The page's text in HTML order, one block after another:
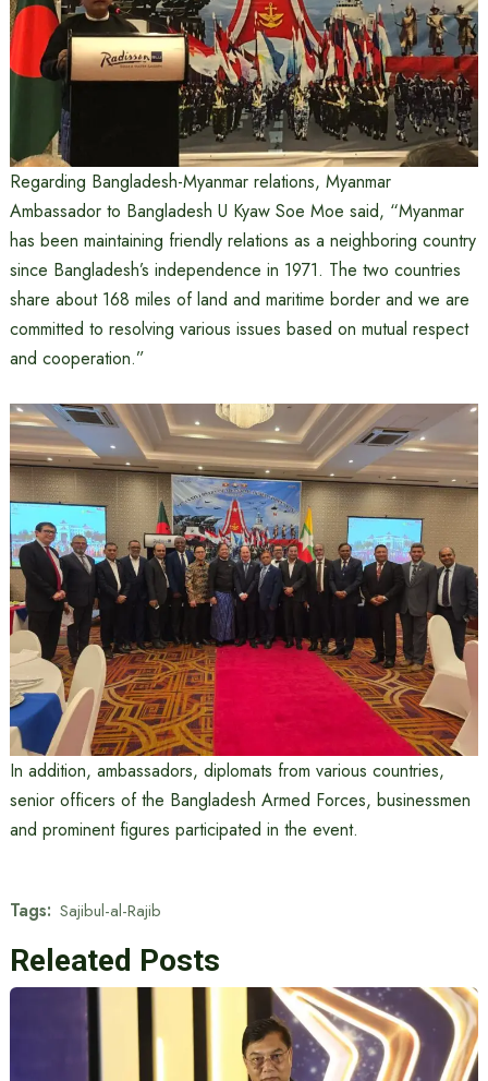
Regarding Bangladesh-Myanmar relations, Myanmar
Ambassador to Bangladesh U Kyaw Soe Moe said, “Myanmar
has been maintaining friendly relations as a neighboring country
since Bangladesh’s independence in 1971. The two countries
share about 168 miles of land and maritime border and we are
committed to resolving various issues based on mutual respect
and cooperation.”
In addition, ambassadors, diplomats from various countries,
senior officers of the Bangladesh Armed Forces, businessmen
and prominent figures participated in the event.
Tags: Sajibul-al-Rajib
Releated Posts